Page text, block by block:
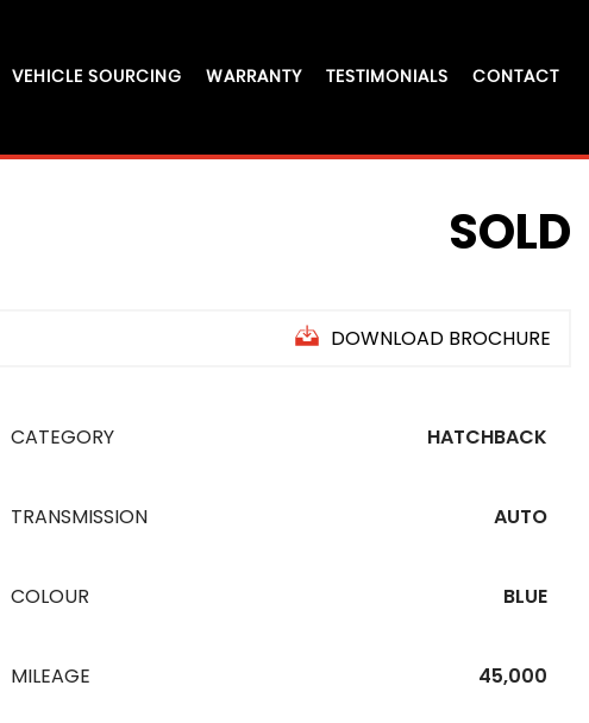
VEHICLE SOURCING WARRANTY TESTIMONIALS CONTACT
SOLD
DOWNLOAD BROCHURE
CATEGORY HATCHBACK
TRANSMISSION AUTO
COLOUR BLUE
MILEAGE 45,000